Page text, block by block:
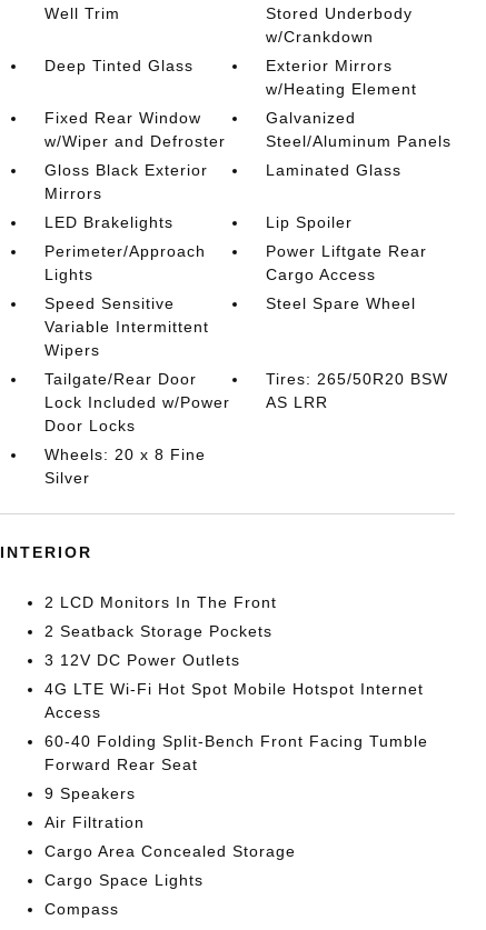
Well Trim
Stored Underbody
w/Crankdown
Deep Tinted Glass
Exterior Mirrors
w/Heating Element
Fixed Rear Window
w/Wiper and Defroster
Galvanized
Steel/Aluminum Panels
Gloss Black Exterior
Mirrors
Laminated Glass
LED Brakelights
Lip Spoiler
Perimeter/Approach
Lights
Power Liftgate Rear
Cargo Access
Speed Sensitive
Variable Intermittent
Wipers
Steel Spare Wheel
Tailgate/Rear Door
Lock Included w/Power
Door Locks
Tires: 265/50R20 BSW
AS LRR
Wheels: 20 x 8 Fine
Silver
INTERIOR
2 LCD Monitors In The Front
2 Seatback Storage Pockets
3 12V DC Power Outlets
4G LTE Wi-Fi Hot Spot Mobile Hotspot Internet
Access
60-40 Folding Split-Bench Front Facing Tumble
Forward Rear Seat
9 Speakers
Air Filtration
Cargo Area Concealed Storage
Cargo Space Lights
Compass